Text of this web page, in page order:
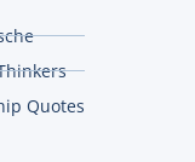
Quotes